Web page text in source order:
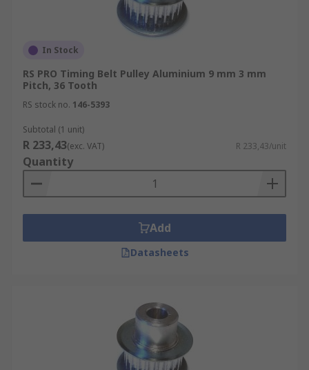
In Stock
RS PRO Timing Belt Pulley Aluminium 9 mm 3 mm
Pitch, 36 Tooth
RS stock no. 146-5393
Subtotal (1 unit)
R 233,43(exc. VAT) R 233,43/unit
Quantity
Add
Datasheets